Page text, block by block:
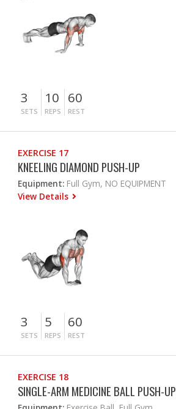
3
SETS
10
REPS
60
REST
EXERCISE 17
KNEELING DIAMOND PUSH-UP
Equipment: Full Gym, NO EQUIPMENT
View Details
3
SETS
5
REPS
60
REST
EXERCISE 18
SINGLE-ARM MEDICINE BALL PUSH-UP